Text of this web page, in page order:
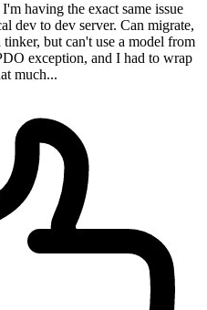
having the exact same issue
dev to dev server. Can migrate,
but can't use a model from
exception, and I had to wrap
much...